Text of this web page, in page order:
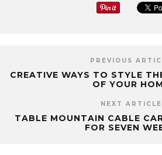
PREVIOUS
CREATIVE WAYS TO STYLE
OF YOUR
NEXT ARTICLE
TABLE MOUNTAIN CABLE
FOR SEVEN